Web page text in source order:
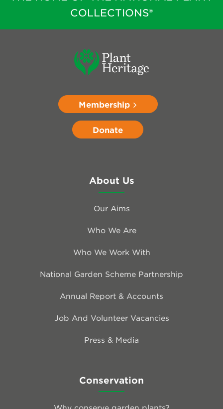
COLLECTIONS®
Membership
Donate
About Us
Our Aims
Who We Are
Who We Work With
National Garden Scheme Partnership
Annual Report & Accounts
Job And Volunteer Vacancies
Press & Media
Conservation